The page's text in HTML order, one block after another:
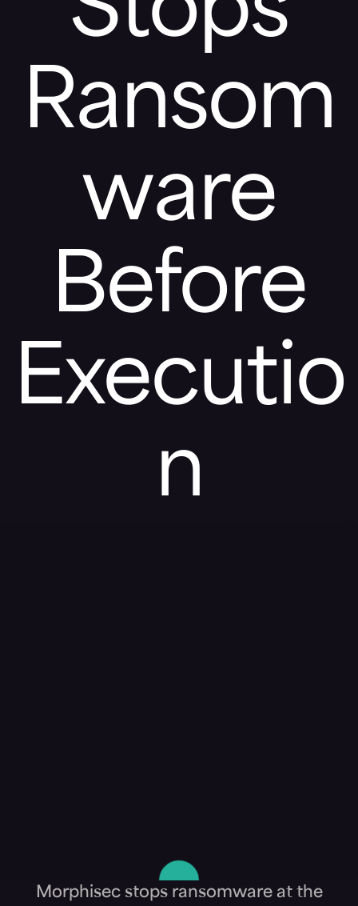
Ransom
ware
Before
Executio
n
Morphisec stops ransomware at the